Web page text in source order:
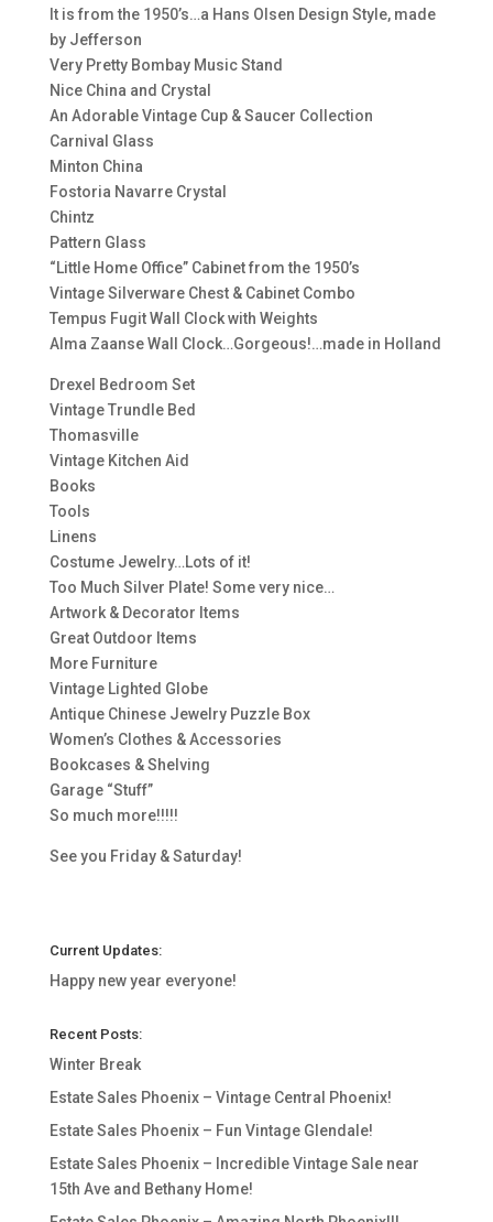
It is from the 1950’s…a Hans Olsen Design Style, made
by Jefferson
Very Pretty Bombay Music Stand
Nice China and Crystal
An Adorable Vintage Cup & Saucer Collection
Carnival Glass
Minton China
Fostoria Navarre Crystal
Chintz
Pattern Glass
“Little Home Office” Cabinet from the 1950’s
Vintage Silverware Chest & Cabinet Combo
Tempus Fugit Wall Clock with Weights
Alma Zaanse Wall Clock…Gorgeous!…made in Holland
Drexel Bedroom Set
Vintage Trundle Bed
Thomasville
Vintage Kitchen Aid
Books
Tools
Linens
Costume Jewelry…Lots of it!
Too Much Silver Plate! Some very nice…
Artwork & Decorator Items
Great Outdoor Items
More Furniture
Vintage Lighted Globe
Antique Chinese Jewelry Puzzle Box
Women’s Clothes & Accessories
Bookcases & Shelving
Garage “Stuff”
So much more!!!!!
See you Friday & Saturday!
Current Updates:
Happy new year everyone!
Recent Posts:
Winter Break
Estate Sales Phoenix – Vintage Central Phoenix!
Estate Sales Phoenix – Fun Vintage Glendale!
Estate Sales Phoenix – Incredible Vintage Sale near
15th Ave and Bethany Home!